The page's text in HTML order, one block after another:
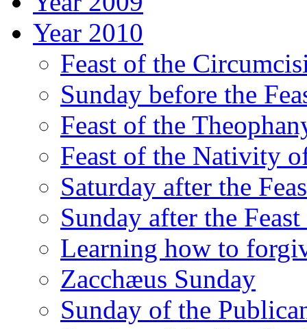
Year 2010
Feast of the
Sunday before the
Feast of the
Feast of the Nativity
Saturday after the
Sunday after the
Learning how to
Zacchæus Sunday
Sunday of the